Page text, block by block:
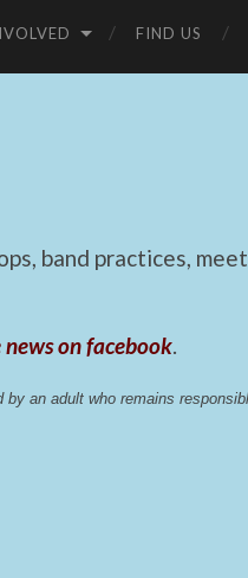
FIND US
band practices,
news on facebook.
an adult who remains